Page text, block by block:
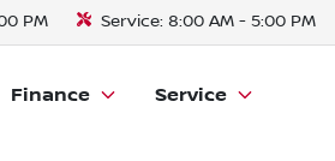
PM Service: 8:00 AM - 5:00 PM
Finance Service